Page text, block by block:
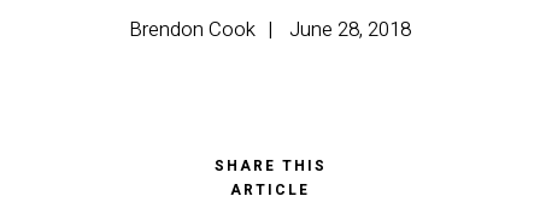
Brendon Cook June 28, 2018
SHARE THIS
ARTICLE